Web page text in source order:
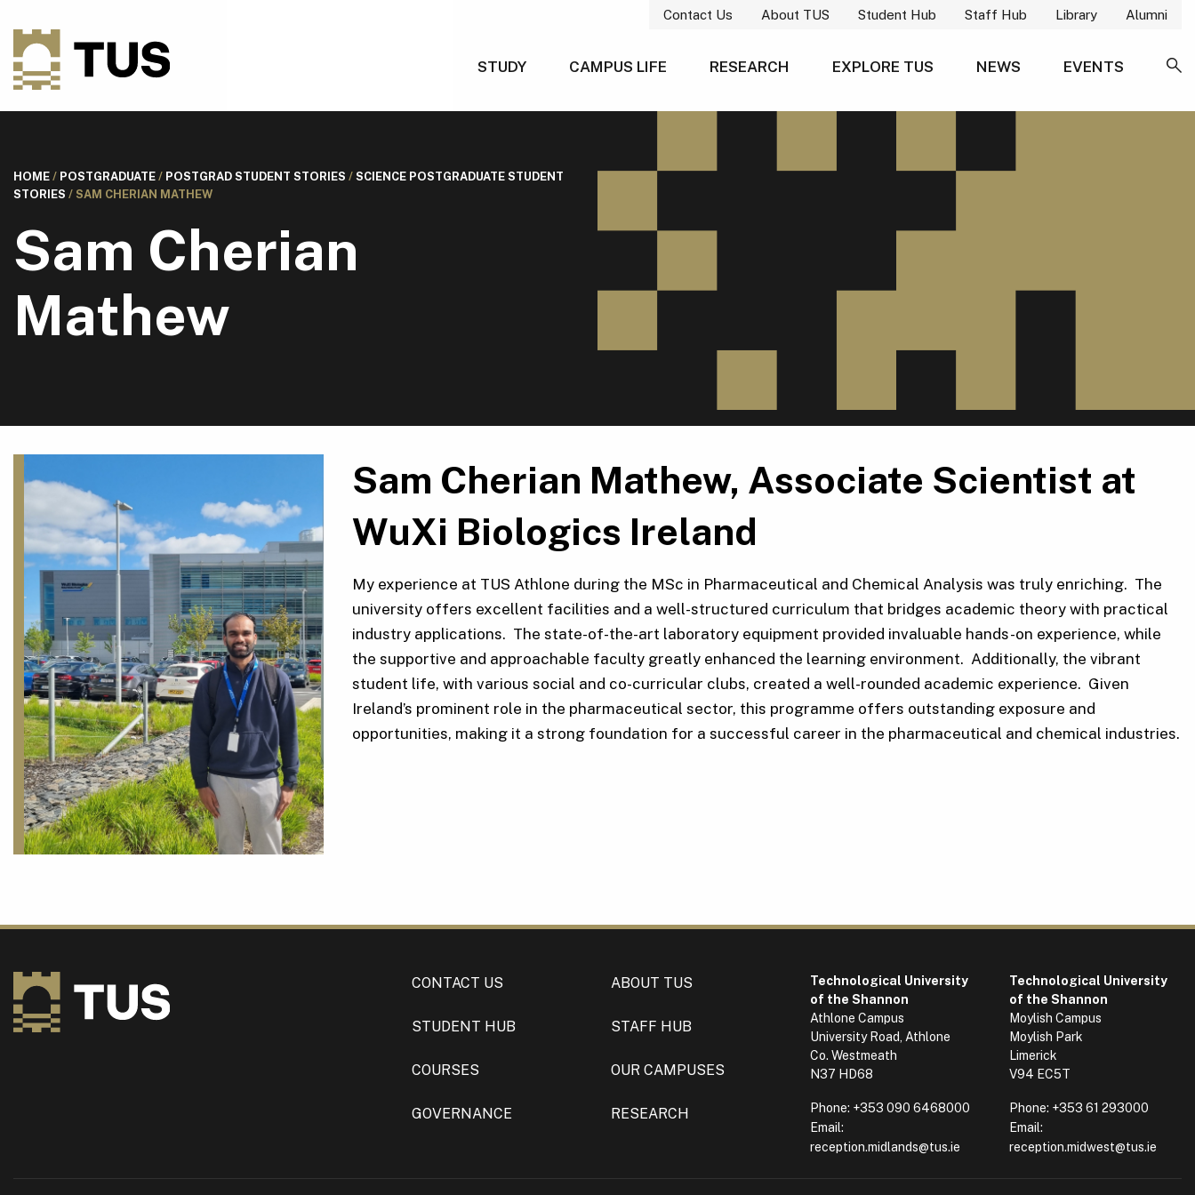
Contact Us About TUS Student Hub Staff Hub Library Alumni
STUDY CAMPUS LIFE RESEARCH EXPLORE TUS NEWS
EVENTS
HOME / POSTGRADUATE / POSTGRAD STUDENT STORIES / SCIENCE POSTGRADUATE STUDENT
STORIES / SAM CHERIAN MATHEW
Sam Cherian
Mathew
Sam Cherian Mathew, Associate Scientist at
WuXi Biologics Ireland
My experience at TUS Athlone during the MSc in Pharmaceutical and Chemical Analysis was truly enriching. The
university offers excellent facilities and a well-structured curriculum that bridges academic theory with practical
industry applications. The state-of-the-art laboratory equipment provided invaluable hands-on experience, while
the supportive and approachable faculty greatly enhanced the learning environment. Additionally, the vibrant
student life, with various social and co-curricular clubs, created a well-rounded academic experience. Given
Ireland’s prominent role in the pharmaceutical sector, this programme offers outstanding exposure and
opportunities, making it a strong foundation for a successful career in the pharmaceutical and chemical industries.
CONTACT US ABOUT TUS
STUDENT HUB STAFF HUB
COURSES OUR CAMPUSES
GOVERNANCE RESEARCH
Technological University
of the Shannon
Athlone Campus
University Road, Athlone
Co. Westmeath
N37 HD68
Phone: +353 090 6468000
Email:
reception.midlands@tus.ie
Technological University
of the Shannon
Moylish Campus
Moylish Park
Limerick
V94 EC5T
Phone: +353 61 293000
Email:
reception.midwest@tus.ie